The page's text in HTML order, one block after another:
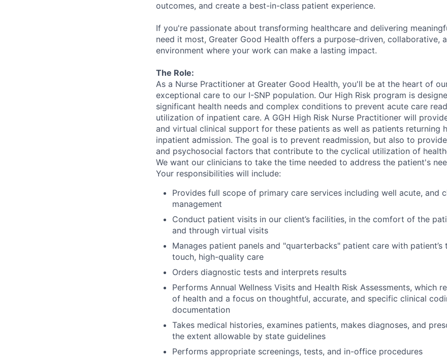
outcomes, and create a best-in-class patient experience.
If you're passionate about transforming healthcare and delivering
need it most, Greater Good Health offers a purpose-driven, collaborative,
environment where your work can make a lasting impact.
The Role:
As a Nurse Practitioner at Greater Good Health, you'll be at the heart of
exceptional care to our I-SNP population. Our High Risk program is
significant health needs and complex conditions to prevent acute care
utilization of inpatient care. A GGH High Risk Nurse Practitioner will
and virtual clinical support for these patients as well as patients returning
inpatient admission. The goal is to prevent readmission, but also to
and psychosocial factors that contribute to the cyclical utilization of
We want our clinicians to take the time needed to address the patient's
Your responsibilities will include:
Provides full scope of primary care services including well acute, and
management
Conduct patient visits in our client’s facilities, in the comfort of the
and through virtual visits
Manages patient panels and "quarterbacks" patient care with
touch, high-quality care
Orders diagnostic tests and interprets results
Performs Annual Wellness Visits and Health Risk Assessments, which
of health and a focus on thoughtful, accurate, and specific clinical
documentation
Takes medical histories, examines patients, makes diagnoses, and
the extent allowable by state guidelines
Performs appropriate screenings, tests, and in-office procedures